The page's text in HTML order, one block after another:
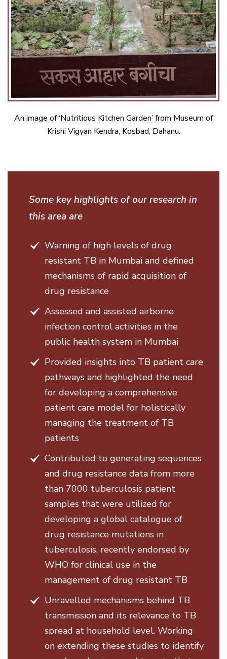
An image of ‘Nutritious Kitchen Garden’ from Museum of
Krishi Vigyan Kendra, Kosbad, Dahanu.
Some key highlights of our research in
this area are
Warning of high levels of drug
resistant TB in Mumbai and defined
mechanisms of rapid acquisition of
drug resistance
Assessed and assisted airborne
infection control activities in the
public health system in Mumbai
Provided insights into TB patient care
pathways and highlighted the need
for developing a comprehensive
patient care model for holistically
managing the treatment of TB
patients
Contributed to generating sequences
and drug resistance data from more
than 7000 tuberculosis patient
samples that were utilized for
developing a global catalogue of
drug resistance mutations in
tuberculosis, recently endorsed by
WHO for clinical use in the
management of drug resistant TB
Unravelled mechanisms behind TB
transmission and its relevance to TB
spread at household level. Working
on extending these studies to identify